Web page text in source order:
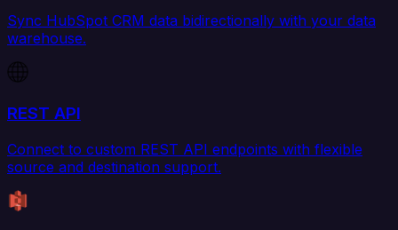
Sync HubSpot CRM data bidirectionally with your data
warehouse.
REST API
Connect to custom REST API endpoints with flexible
source and destination support.